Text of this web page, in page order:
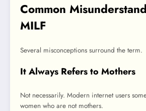
Common
MILF
Several misconceptions surround the term.
It Always Refers to Mothers
Not necessarily. Modern internet users
women who are not mothers.